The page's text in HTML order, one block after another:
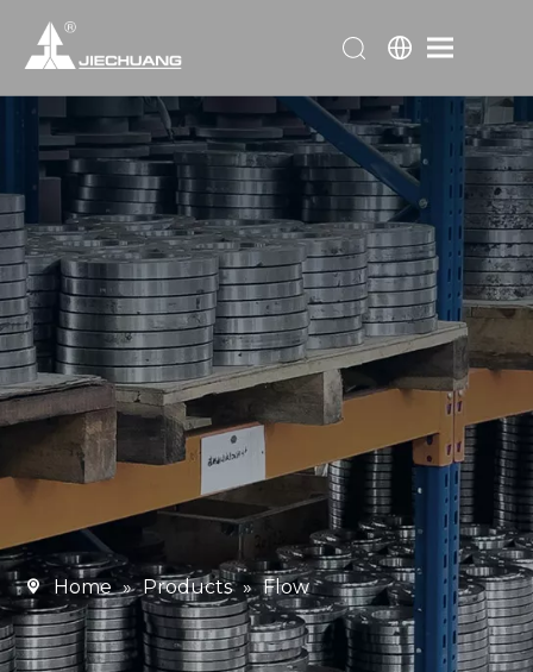
Home » Products » Flow